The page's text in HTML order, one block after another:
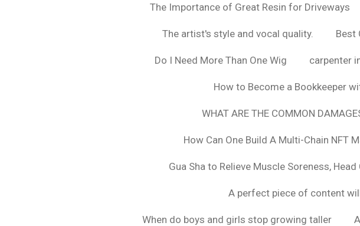
The Importance of Great Resin for Driveways
The artist's style and vocal quality. Best
Do I Need More Than One Wig carpenter
How to Become a Bookkeeper
WHAT ARE THE COMMON
How Can One Build A Multi-Chain NFT
Gua Sha to Relieve Muscle Soreness,
A perfect piece of content
When do boys and girls stop growing taller